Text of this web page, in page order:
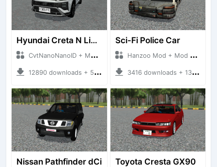
Hyundai Creta N Line 2025
CvtNanoNanoID + Mod Bussid Cars
12890 downloads + 55 MB
Sci-Fi Police Car
Hanzoo Mod + Mod Bussid Cars
3416 downloads + 13 MB
Nissan Pathfinder dCi Toyota Cresta GX90